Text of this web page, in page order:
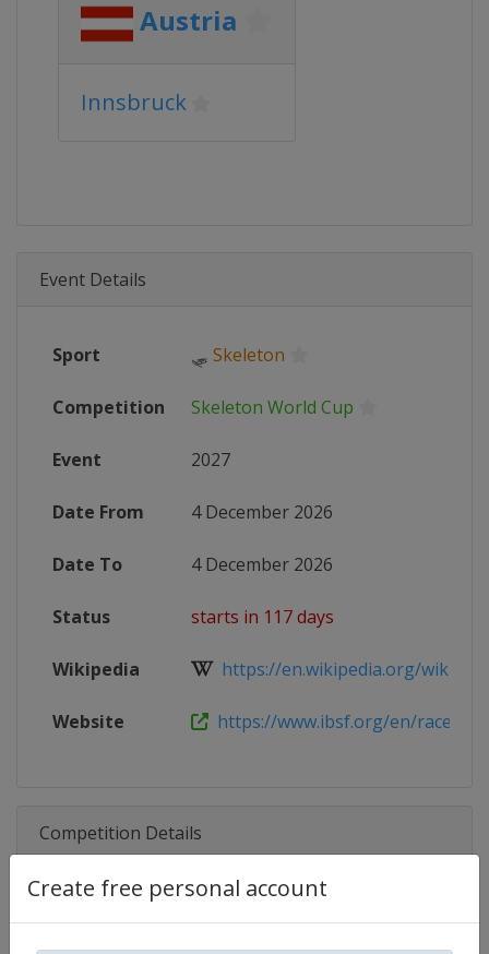
Create free personal account
Austria
Innsbruck
Event Details
Sport 🛷 Skeleton
Competition Skeleton World Cup
Event 2027
Date From 4 December 2026
Date To 4 December 2026
Status starts in 117 days
Wikipedia https://en.wikipedia.org/wiki/
Website https://www.ibsf.org/en/races-
Competition Details
Competition